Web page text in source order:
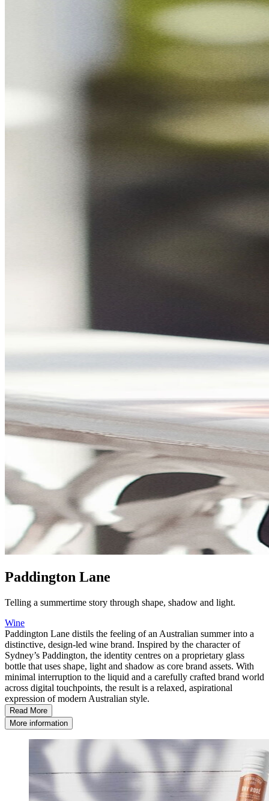
Paddington Lane
Telling a summertime story through shape, shadow and light.
Wine
Paddington Lane distils the feeling of an Australian summer into a
distinctive, design-led wine brand. Inspired by the character of
Sydney’s Paddington, the identity centres on a proprietary glass
bottle that uses shape, light and shadow as core brand assets. With
minimal interruption to the liquid and a carefully crafted brand world
across digital touchpoints, the result is a relaxed, aspirational
expression of modern Australian style.
Read More
More information